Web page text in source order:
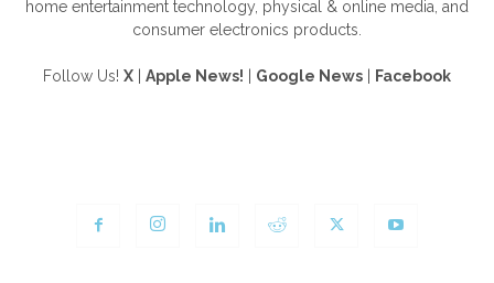
home entertainment technology, physical & online media, and
consumer electronics products.
Follow Us! X Apple News! Google News Facebook